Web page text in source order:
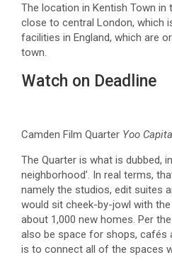
The location in Kentish Town in
close to central London, which
facilities in England, which are
town.
Watch on Deadline
Camden Film Quarter Yoo
The Quarter is what is dubbed,
neighborhood’. In real terms,
namely the studios, edit suites
would sit cheek-by-jowl with
about 1,000 new homes. Per
also be space for shops, cafés
is to connect all of the spaces